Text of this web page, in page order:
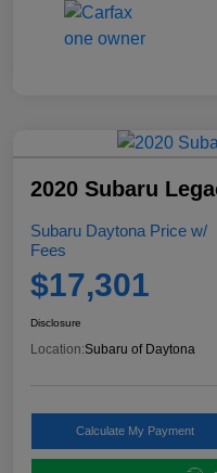
2020 Subaru
Subaru Daytona Price w/
Fees
$17,301
Disclosure
Location:Subaru of Daytona
Calculate My Payment